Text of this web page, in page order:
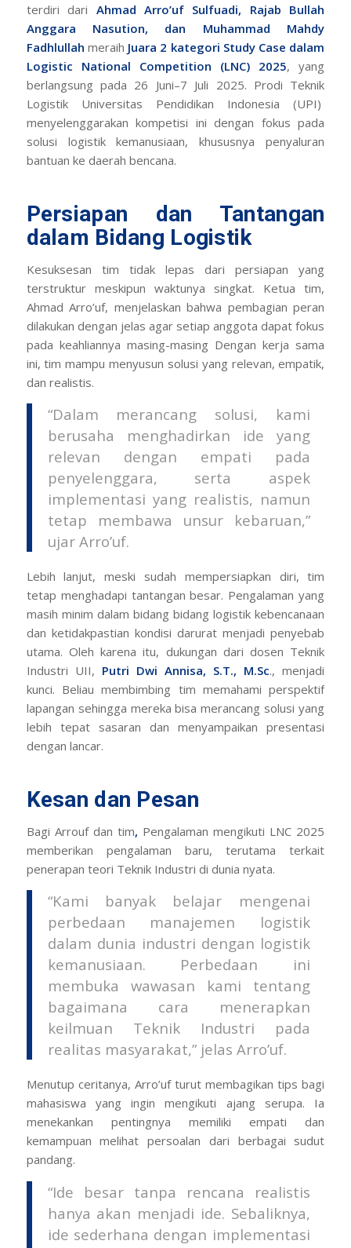
terdiri dari Ahmad Arro’uf Sulfuadi, Rajab Bullah
Anggara Nasution, dan Muhammad Mahdy
Fadhlullah meraih Juara 2 kategori Study Case dalam
Logistic National Competition (LNC) 2025, yang
berlangsung pada 26 Juni–7 Juli 2025. Prodi Teknik
Logistik Universitas Pendidikan Indonesia (UPI)
menyelenggarakan kompetisi ini dengan fokus pada
solusi logistik kemanusiaan, khususnya penyaluran
bantuan ke daerah bencana.
Persiapan dan Tantangan
dalam Bidang Logistik
Kesuksesan tim tidak lepas dari persiapan yang
terstruktur meskipun waktunya singkat. Ketua tim,
Ahmad Arro’uf, menjelaskan bahwa pembagian peran
dilakukan dengan jelas agar setiap anggota dapat fokus
pada keahliannya masing-masing Dengan kerja sama
ini, tim mampu menyusun solusi yang relevan, empatik,
dan realistis.
“Dalam merancang solusi, kami
berusaha menghadirkan ide yang
relevan dengan empati pada
penyelenggara, serta aspek
implementasi yang realistis, namun
tetap membawa unsur kebaruan,”
ujar Arro’uf.
Lebih lanjut, meski sudah mempersiapkan diri, tim
tetap menghadapi tantangan besar. Pengalaman yang
masih minim dalam bidang bidang logistik kebencanaan
dan ketidakpastian kondisi darurat menjadi penyebab
utama. Oleh karena itu, dukungan dari dosen Teknik
Industri UII, Putri Dwi Annisa, S.T., M.Sc., menjadi
kunci. Beliau membimbing tim memahami perspektif
lapangan sehingga mereka bisa merancang solusi yang
lebih tepat sasaran dan menyampaikan presentasi
dengan lancar.
Kesan dan Pesan
Bagi Arrouf dan tim, Pengalaman mengikuti LNC 2025
memberikan pengalaman baru, terutama terkait
penerapan teori Teknik Industri di dunia nyata.
“Kami banyak belajar mengenai
perbedaan manajemen logistik
dalam dunia industri dengan logistik
kemanusiaan. Perbedaan ini
membuka wawasan kami tentang
bagaimana cara menerapkan
keilmuan Teknik Industri pada
realitas masyarakat,” jelas Arro’uf.
Menutup ceritanya, Arro’uf turut membagikan tips bagi
mahasiswa yang ingin mengikuti ajang serupa. Ia
menekankan pentingnya memiliki empati dan
kemampuan melihat persoalan dari berbagai sudut
pandang.
“Ide besar tanpa rencana realistis
hanya akan menjadi ide. Sebaliknya,
ide sederhana dengan implementasi